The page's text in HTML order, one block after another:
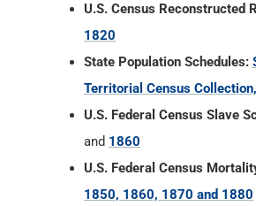
U.S. Census Reconstructed
1820
State Population Schedules:
Territorial Census
U.S. Federal Census Slave
and 1860
U.S. Federal Census
1850, 1860, 1870 and 1880